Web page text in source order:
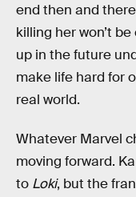
end then and
killing her won’t
up in the future
make life hard for
real world.
Whatever Marvel
moving forward.
to Loki, but the